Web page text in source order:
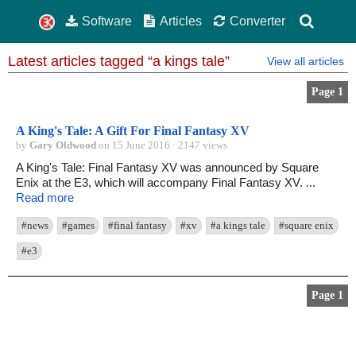
Software Articles Converter
Latest articles tagged “a kings tale” View all articles
Page 1
A King's Tale: A Gift For Final Fantasy XV
by Gary Oldwood on 15 June 2016 · 2147 views
A King's Tale: Final Fantasy XV was announced by Square
Enix at the E3, which will accompany Final Fantasy XV. ...
Read more
#news #games #final fantasy #xv #a kings tale #square enix
#e3
Page 1